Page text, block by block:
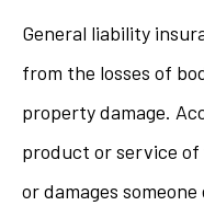
General liability
from the losses of
property damage.
product or service of
or damages someone